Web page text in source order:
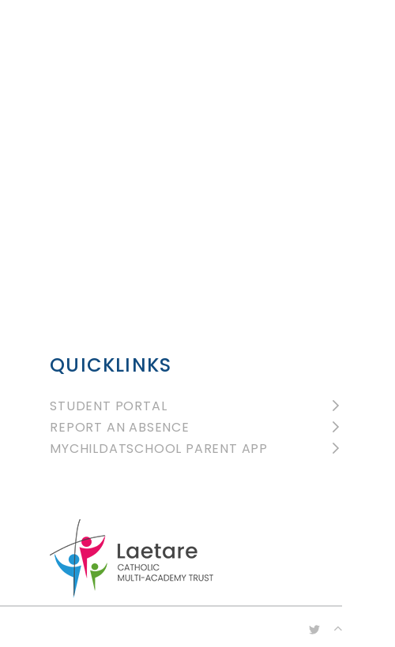
QUICKLINKS
STUDENT PORTAL
REPORT AN ABSENCE
MYCHILDATSCHOOL PARENT APP